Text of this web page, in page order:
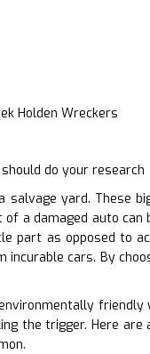
Holden Wreckers
do your research
salvage yard. These
a damaged auto can
part as opposed to
cars. By
friendly
the trigger. Here are